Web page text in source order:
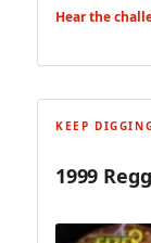
Hear the
KEEP
1999